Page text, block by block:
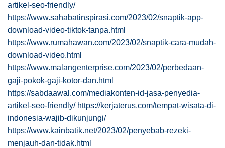
artikel-seo-friendly/
https://www.sahabatinspirasi.com/2023/02/snaptik-app-
download-video-tiktok-tanpa.html
https://www.rumahawan.com/2023/02/snaptik-cara-mudah-
download-video.html
https://www.malangenterprise.com/2023/02/perbedaan-
gaji-pokok-gaji-kotor-dan.html
https://sabdaawal.com/mediakonten-id-jasa-penyedia-
artikel-seo-friendly/ https://kerjaterus.com/tempat-wisata-di-
indonesia-wajib-dikunjungi/
https://www.kainbatik.net/2023/02/penyebab-rezeki-
menjauh-dan-tidak.html